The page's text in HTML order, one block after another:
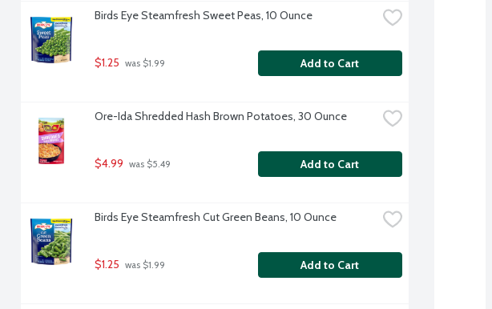
Birds Eye Steamfresh Sweet Peas, 10 Ounce
$1.25 was $1.99 Add to Cart
Ore-Ida Shredded Hash Brown Potatoes, 30 Ounce
$4.99 was $5.49 Add to Cart
Birds Eye Steamfresh Cut Green Beans, 10 Ounce
$1.25 was $1.99 Add to Cart